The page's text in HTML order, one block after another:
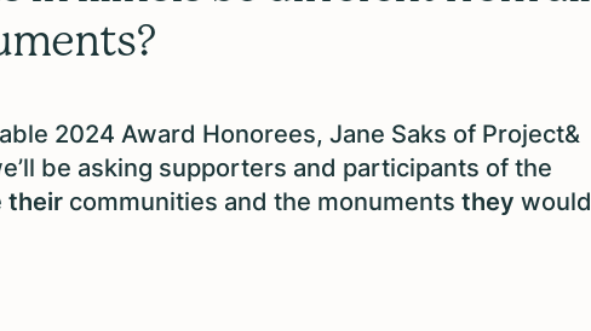
2024 Award Honorees, Jane Saks of Project&
be asking supporters and participants of the
their communities and the monuments they would